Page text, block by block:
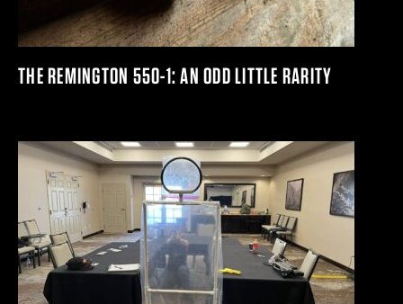
THE REMINGTON 550-1: AN ODD LITTLE RARITY